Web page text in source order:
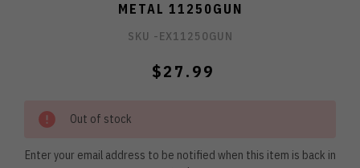
METAL 11250GUN
SKU -EX11250GUN
$27.99
Out of stock
Enter your email address to be notified when this item is back in